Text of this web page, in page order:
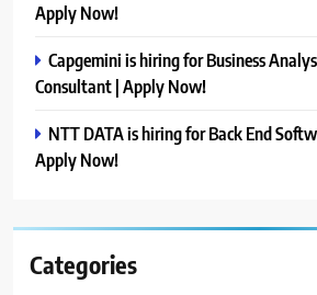
Apply Now!
Capgemini is hiring for Business
Consultant | Apply Now!
NTT DATA is hiring for Back End
Apply Now!
Categories